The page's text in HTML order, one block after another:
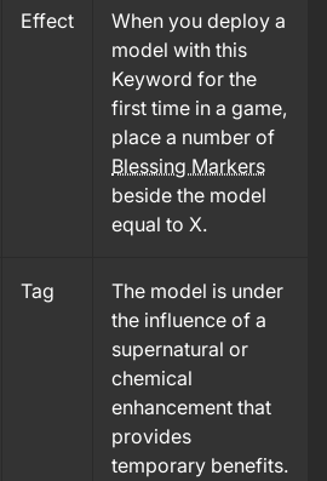
Effect
When you deploy a
model with this
Keyword for the
first time in a game,
place a number of
Blessing Markers
beside the model
equal to X.
Tag
The model is under
the influence of a
supernatural or
chemical
enhancement that
provides
temporary benefits.